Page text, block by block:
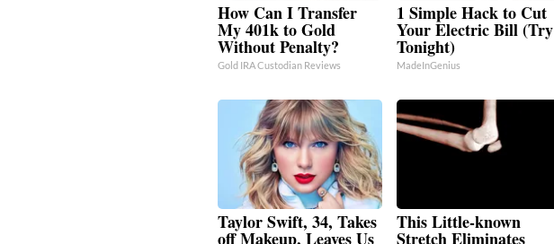
How Can I Transfer
My 401k to Gold
Without Penalty?
Gold IRA Custodian Reviews
1 Simple Hack to Cut
Your Electric Bill (Try
Tonight)
MadeInGenius
Taylor Swift, 34, Takes
off Makeup, Leaves Us
This Little-known
Stretch Eliminates